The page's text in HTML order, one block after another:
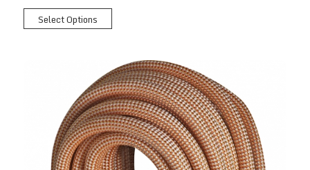
Select Options